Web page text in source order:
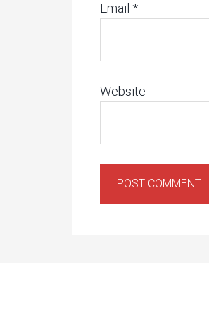
Email *
Website